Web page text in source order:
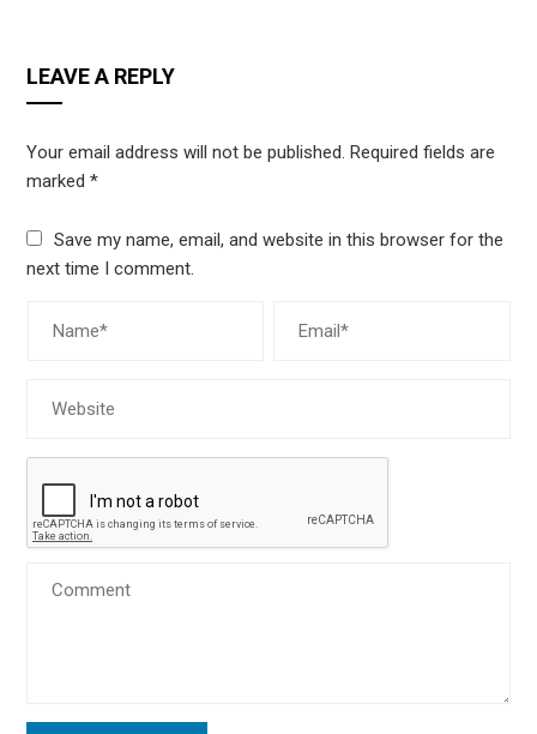
LEAVE A REPLY
Your email address will not be published. Required fields are
marked*
Save my name, email, and website in this browser for the
next time I comment.